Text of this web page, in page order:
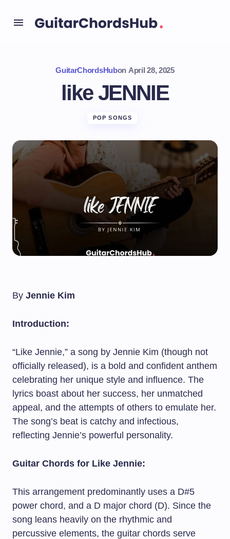
GuitarChordsHubon April 28, 2025
like JENNIE
POP SONGS
By Jennie Kim
Introduction:
“Like Jennie,” a song by Jennie Kim (though not
officially released), is a bold and confident anthem
celebrating her unique style and influence. The
lyrics boast about her success, her unmatched
appeal, and the attempts of others to emulate her.
The song’s beat is catchy and infectious,
reflecting Jennie’s powerful personality.
Guitar Chords for Like Jennie:
This arrangement predominantly uses a D#5
power chord, and a D major chord (D). Since the
song leans heavily on the rhythmic and
percussive elements, the guitar chords serve